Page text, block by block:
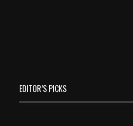
EDITOR’S PICKS